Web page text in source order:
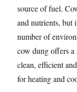
source of fuel.
and nutrients, but
number of
cow dung offers
clean, efficient
for heating and